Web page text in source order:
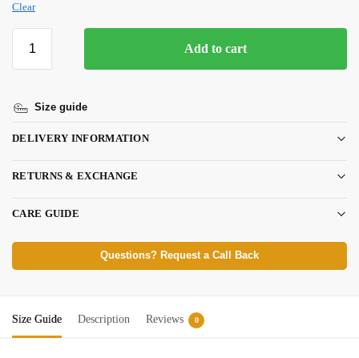
Clear
Add to cart
Size guide
DELIVERY INFORMATION
RETURNS & EXCHANGE
CARE GUIDE
Questions? Request a Call Back
Size Guide Description Reviews 0